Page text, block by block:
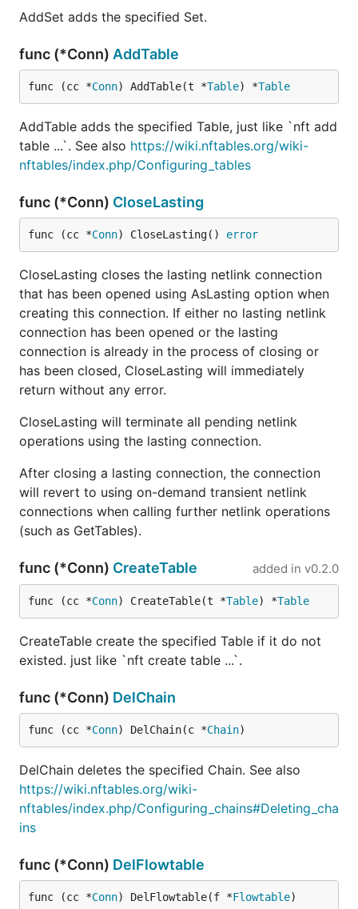
AddSet adds the specified Set.
func (*Conn) AddTable
func (cc *Conn) AddTable(t *Table) *Table
AddTable adds the specified Table, just like `nft add
table ...`. See also https://wiki.nftables.org/wiki-
nftables/index.php/Configuring_tables
func (*Conn) CloseLasting
func (cc *Conn) CloseLasting() error
CloseLasting closes the lasting netlink connection
that has been opened using AsLasting option when
creating this connection. If either no lasting netlink
connection has been opened or the lasting
connection is already in the process of closing or
has been closed, CloseLasting will immediately
return without any error.
CloseLasting will terminate all pending netlink
operations using the lasting connection.
After closing a lasting connection, the connection
will revert to using on-demand transient netlink
connections when calling further netlink operations
(such as GetTables).
func (*Conn) CreateTable added in v0.2.0
func (cc *Conn) CreateTable(t *Table) *Table
CreateTable create the specified Table if it do not
existed. just like `nft create table ...`.
func (*Conn) DelChain
func (cc *Conn) DelChain(c *Chain)
DelChain deletes the specified Chain. See also
https://wiki.nftables.org/wiki-
nftables/index.php/Configuring_chains#Deleting_cha
ins
func (*Conn) DelFlowtable
func (cc *Conn) DelFlowtable(f *Flowtable)